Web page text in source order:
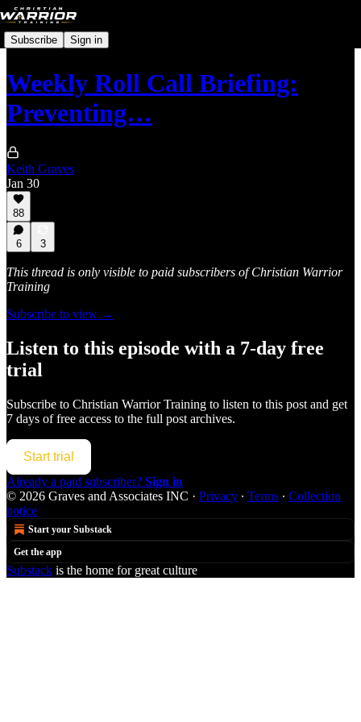
Subscribe Sign in
Weekly Roll Call Briefing:
Preventing…
Keith Graves
Jan 30
88
6 3
This thread is only visible to paid subscribers of Christian Warrior
Training
Subscribe to view →
Listen to this episode with a 7-day free
trial
Subscribe to Christian Warrior Training to listen to this post and get
7 days of free access to the full post archives.
Start trial
Already a paid subscriber? Sign in
© 2026 Graves and Associates INC · Privacy ∙ Terms ∙ Collection
notice
Start your Substack
Get the app
Substack is the home for great culture